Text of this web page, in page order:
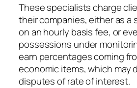
These specialists charge
their companies, either as a
on an hourly basis fee, or
possessions under
earn percentages coming
economic items, which may
disputes of rate of interest.